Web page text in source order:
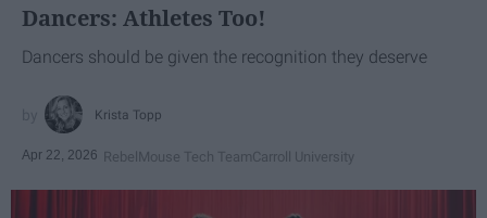
Dancers: Athletes Too!
Dancers should be given the recognition they deserve
Krista Topp
Apr 22, 2026 RebelMouse Tech TeamCarroll University